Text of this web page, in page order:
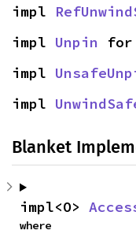
impl
impl Unpin for
impl
impl
Blanket
impl<O>
where